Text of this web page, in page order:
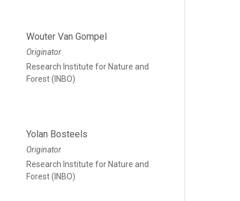
Wouter Van Gompel
Originator
Research Institute for Nature and
Forest (INBO)
Yolan Bosteels
Originator
Research Institute for Nature and
Forest (INBO)